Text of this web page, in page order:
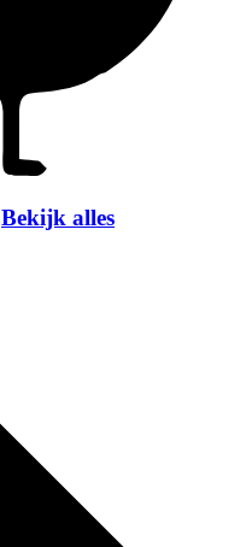
Bekijk alles